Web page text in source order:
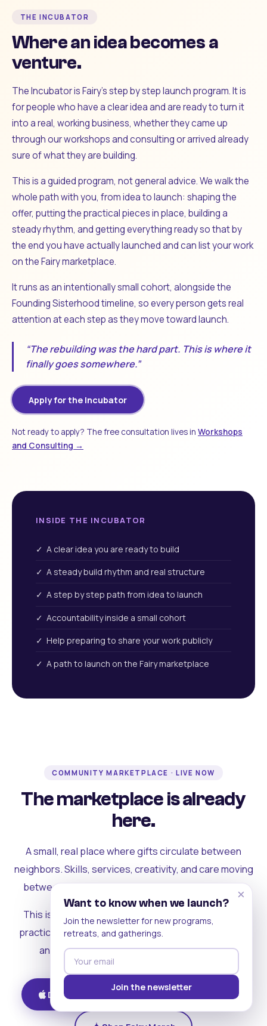
THE INCUBATOR
Where an idea becomes a
venture.
The Incubator is Fairy's step by step launch program. It is
for people who have a clear idea and are ready to turn it
into a real, working business, whether they came up
through our workshops and consulting or arrived already
sure of what they are building.
This is a guided program, not general advice. We walk the
whole path with you, from idea to launch: shaping the
offer, putting the practical pieces in place, building a
steady rhythm, and getting everything ready so that by
the end you have actually launched and can list your work
on the Fairy marketplace.
It runs as an intentionally small cohort, alongside the
Founding Sisterhood timeline, so every person gets real
attention at each step as they move toward launch.
“The rebuilding was the hard part. This is where it
finally goes somewhere.”
Apply for the Incubator
Not ready to apply? The free consultation lives in Workshops
and Consulting →
INSIDE THE INCUBATOR
✓ A clear idea you are ready to build
✓ A steady build rhythm and real structure
✓ A step by step path from idea to launch
✓ Accountability inside a small cohort
✓ Help preparing to share your work publicly
✓ A path to launch on the Fairy marketplace
COMMUNITY MARKETPLACE · LIVE NOW
The marketplace is already
here.
A small, real place where gifts circulate between
neighbors. Skills, services, creativity, and care moving
between people who can actually see each other.
This is where the rest of the ecosystem becomes
practical. Where contribution turns into a livelihood,
and the community starts holding itself up.
Download on iOS Get on Android
×
Want to know when we launch?
Join the newsletter for new programs,
retreats, and gatherings.
Join the newsletter